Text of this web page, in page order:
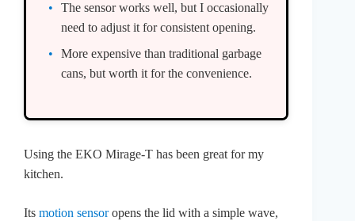
The sensor works well, but I occasionally
need to adjust it for consistent opening.
More expensive than traditional garbage
cans, but worth it for the convenience.
Using the EKO Mirage-T has been great for my
kitchen.
Its motion sensoropens the lid with a simple wave,